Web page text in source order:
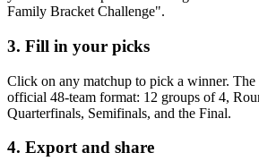
Family Bracket Challenge".
3. Fill in your picks
Click on any matchup to pick a winner.
official 48-team format: 12 groups of 4,
Quarterfinals, Semifinals, and the Final.
4. Export and share